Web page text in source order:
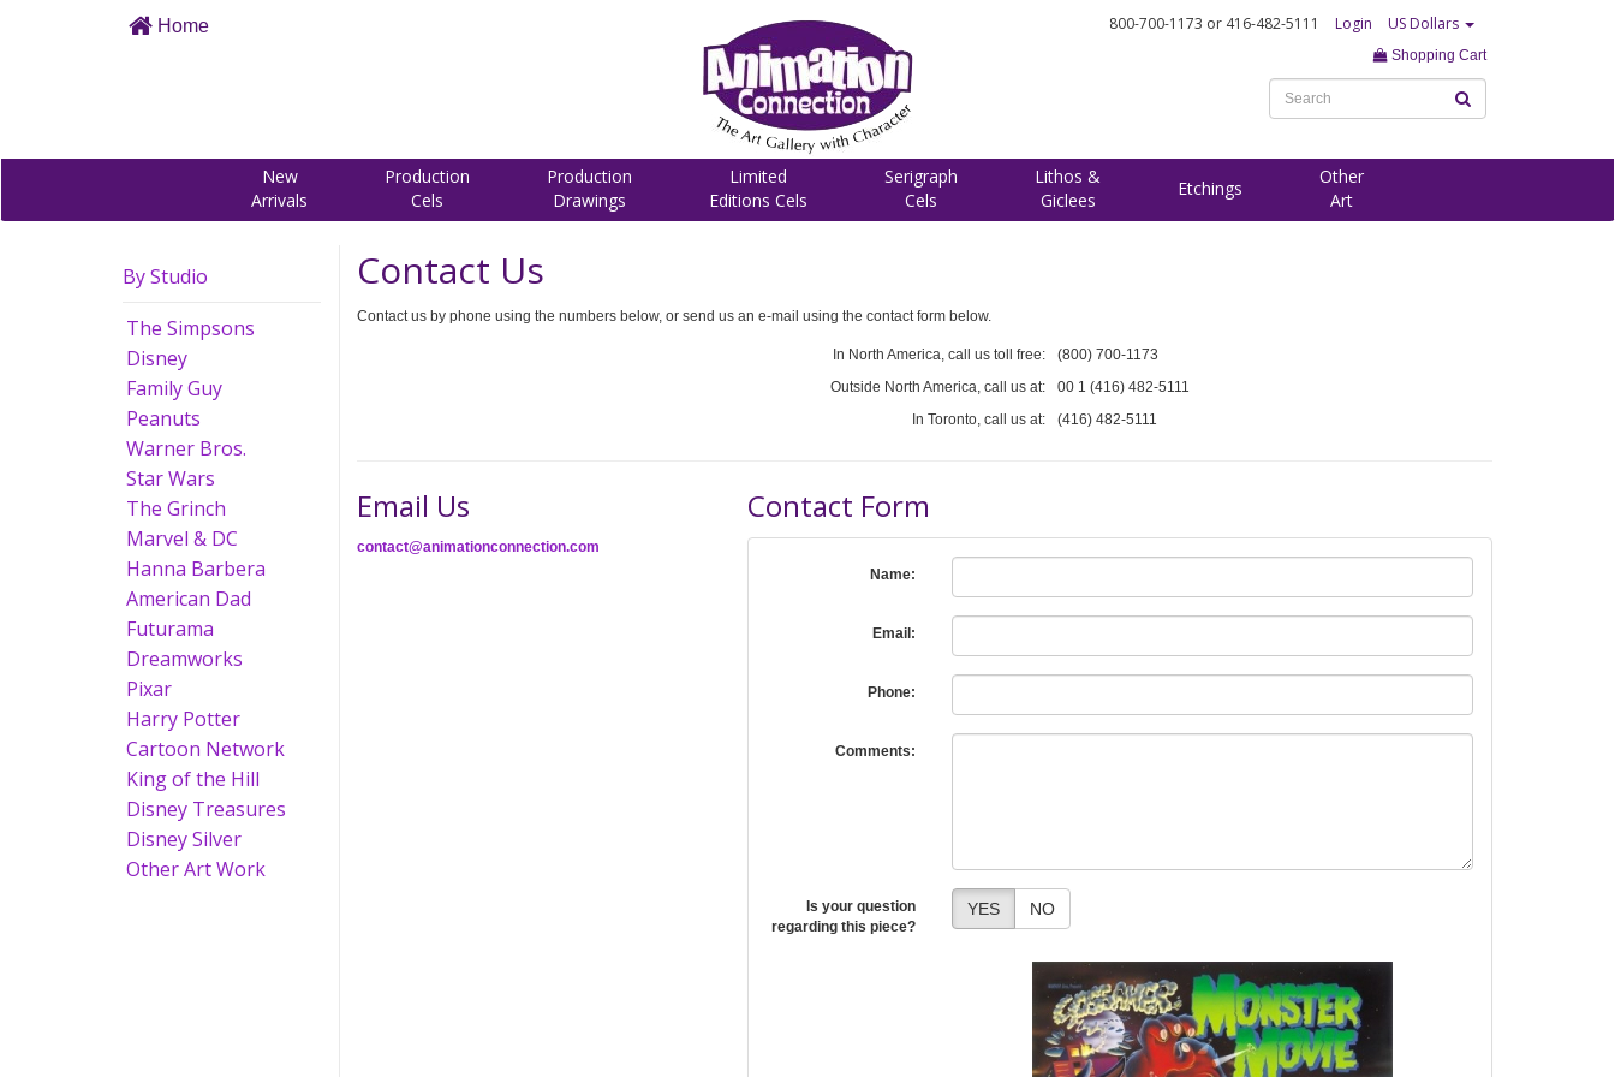
Home 800-700-1173 or 416-482-5111 Login US Dollars
Shopping Cart
New
Arrivals
Production
Cels
Production
Drawings
Limited
Editions Cels
Serigraph
Cels
Lithos &
Giclees
Etchings
Other
Art
By Studio
The Simpsons
Disney
Family Guy
Peanuts
Warner Bros.
Star Wars
The Grinch
Marvel & DC
Hanna Barbera
American Dad
Futurama
Dreamworks
Pixar
Harry Potter
Cartoon Network
King of the Hill
Disney Treasures
Disney Silver
Other Art Work
Contact Us
Contact us by phone using the numbers below, or send us an e-mail using the contact form below.
In North America, call us toll free:
(800) 700-1173
Outside North America, call us at:
00 1 (416) 482-5111
In Toronto, call us at:
(416) 482-5111
Email Us
contact@animationconnection.com
Contact Form
Name:
Email:
Phone:
Comments:
Is your question
regarding this piece?
YES NO